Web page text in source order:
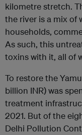
kilometre stretch.
the river is a mix of
households,
As such, this
toxins with it, all of
To restore the
billion INR) was
treatment
2021. But of the
Delhi Pollution